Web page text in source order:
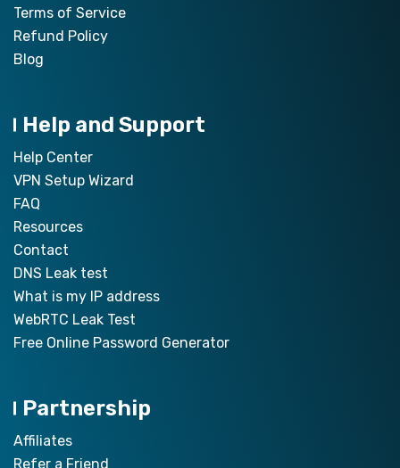
Terms of Service
Refund Policy
Blog
Help and Support
Help Center
VPN Setup Wizard
FAQ
Resources
Contact
DNS Leak test
What is my IP address
WebRTC Leak Test
Free Online Password Generator
Partnership
Affiliates
Refer a Friend